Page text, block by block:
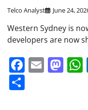
Telco Analyst June 24,
Western Sydney is
developers are now
Email